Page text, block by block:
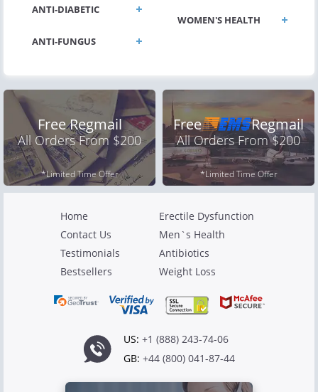
ANTI-DIABETIC
ANTI-FUNGUS
WOMEN'S HEALTH
Free Regmail
All Orders From $200
*Limited Time Offer
Free Regmail
All Orders From $200
*Limited Time Offer
Home
Contact Us
Testimonials
Bestsellers
Erectile Dysfunction
Men`s Health
Antibiotics
Weight Loss
US: +1 (888) 243-74-06
GB: +44 (800) 041-87-44